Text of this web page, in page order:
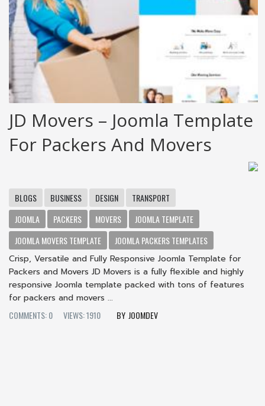
JD Movers – Joomla Template
For Packers And Movers
BLOGS BUSINESS DESIGN
TRANSPORT
JOOMLA
PACKERS MOVERS
JOOMLA TEMPLATE
JOOMLA MOVERS TEMPLATE
JOOMLA PACKERS TEMPLATES
Crisp, Versatile and Fully Responsive Joomla Template for
Packers and Movers JD Movers is a fully flexible and highly
responsive Joomla template packed with tons of features
for packers and movers ...
COMMENTS: 0
VIEWS: 1910 JOOMDEV